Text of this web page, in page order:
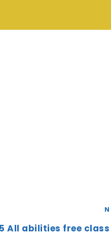
All abilities free class